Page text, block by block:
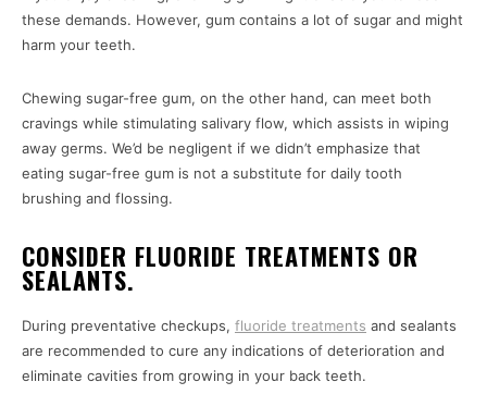
these demands. However, gum contains a lot of sugar and might
harm your teeth.
Chewing sugar-free gum, on the other hand, can meet both
cravings while stimulating salivary flow, which assists in wiping
away germs. We’d be negligent if we didn’t emphasize that
eating sugar-free gum is not a substitute for daily tooth
brushing and flossing.
CONSIDER FLUORIDE TREATMENTS OR
SEALANTS.
During preventative checkups, fluoride treatments and sealants
are recommended to cure any indications of deterioration and
eliminate cavities from growing in your back teeth.